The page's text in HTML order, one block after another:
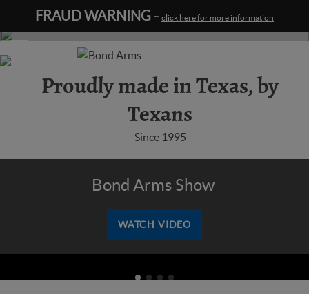
FRAUD WARNING - click here for more information
Learn
more
Proudly made in Texas, by
Texans
Since 1995
Bond Arms Show
WATCH VIDEO